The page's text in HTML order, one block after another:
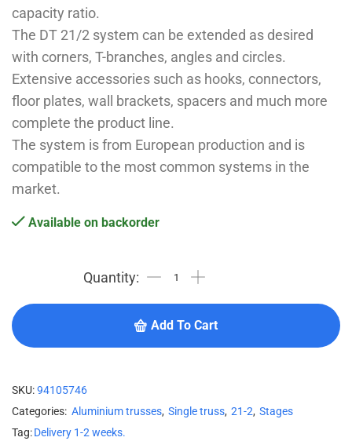
capacity ratio.
The DT 21/2 system can be extended as desired
with corners, T-branches, angles and circles.
Extensive accessories such as hooks, connectors,
floor plates, wall brackets, spacers and much more
complete the product line.
The system is from European production and is
compatible to the most common systems in the
market.
Available on backorder
Add To Cart
SKU:94105746
Categories: Aluminium trusses, Single truss, 21-2, Stages
Tag:Delivery 1-2 weeks.